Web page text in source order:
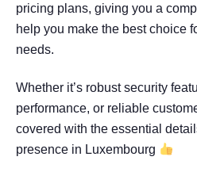
pricing plans, giving you a
help you make the best choice
needs.
Whether it’s robust security
performance, or reliable
covered with the essential
presence in Luxembourg